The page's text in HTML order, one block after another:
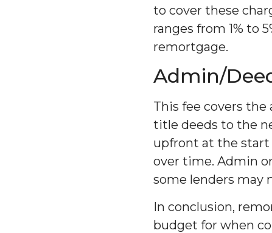
to cover these
ranges from 1% to
remortgage.
Admin/
This fee covers
title deeds to the
upfront at the start
over time. Admin
some lenders may
In conclusion,
budget for when